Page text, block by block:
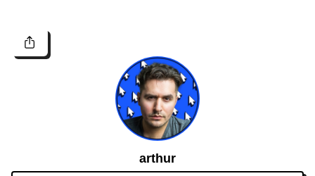
arthur